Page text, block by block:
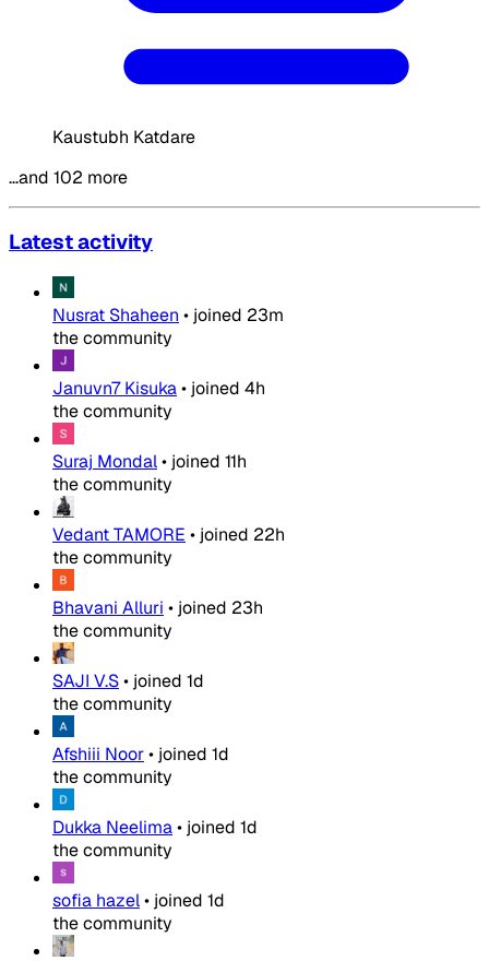
Kaustubh Katdare
…and 102 more
Latest activity
Nusrat Shaheen • joined 23m
the community
Januvn7 Kisuka• joined 4h
the community
Suraj Mondal• joined 11h
the community
Vedant TAMORE • joined 22h
the community
Bhavani Alluri • joined 23h
the community
SAJI V.S• joined 1d
the community
Afshiii Noor• joined 1d
the community
Dukka Neelima• joined 1d
the community
sofia hazel• joined 1d
the community